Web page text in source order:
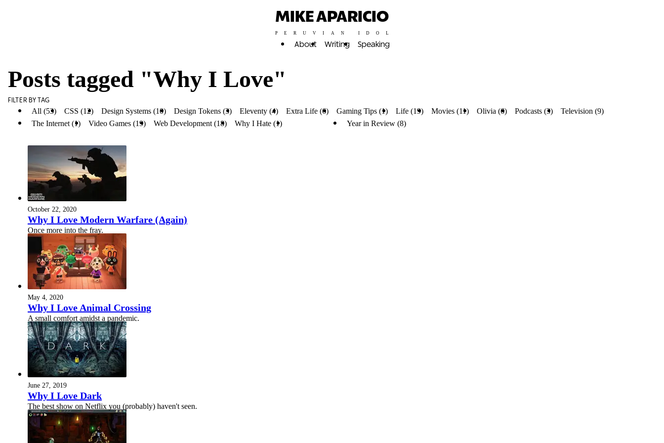
MIKE APARICIO
PERUVIAN IDOL
About Writing Speaking
Posts tagged "Why I Love"
FILTER BY TAG
All (53) CSS (12) Design Systems (10) Design Tokens (3) Eleventy (4) Extra Life (6) Gaming Tips (1) Life (19) Movies (11) Olivia (6) Podcasts (3)
Television (9)
The Internet (1)
Video Games (19) Web Development (18) Why I Hate (1) Why I Love (4) Year in Review (8)
October 22, 2020
Why I Love Modern Warfare (Again)
Once more into the fray.
May 4, 2020
Why I Love Animal Crossing
A small comfort amidst a pandemic.
June 27, 2019
Why I Love Dark
The best show on Netflix you (probably) haven't seen.